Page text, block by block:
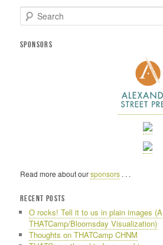
S
e
r
SPONSORS
Read more about oursponsors . . .
RECENT POSTS
O rocks! Tell it to us in plain images (A
THATCamp/Bloomsday Visualization)
Thoughts on THATCamp CHNM